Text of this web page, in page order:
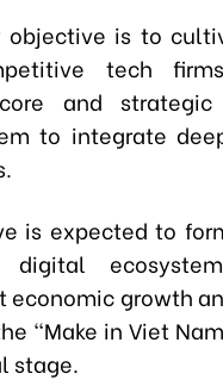
objective is to
tech
and strategic
to integrate
is expected to
digital
growth
"Make in Viet
stage.